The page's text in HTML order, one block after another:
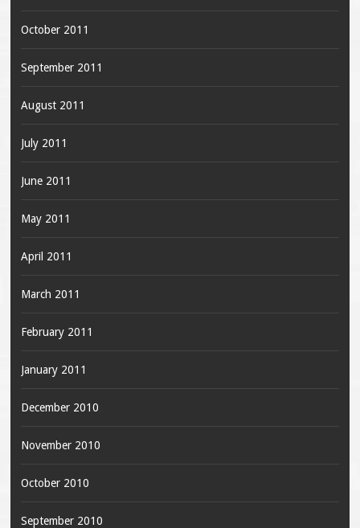
October 2011
September 2011
August 2011
July 2011
June 2011
May 2011
April 2011
March 2011
February 2011
January 2011
December 2010
November 2010
October 2010
September 2010